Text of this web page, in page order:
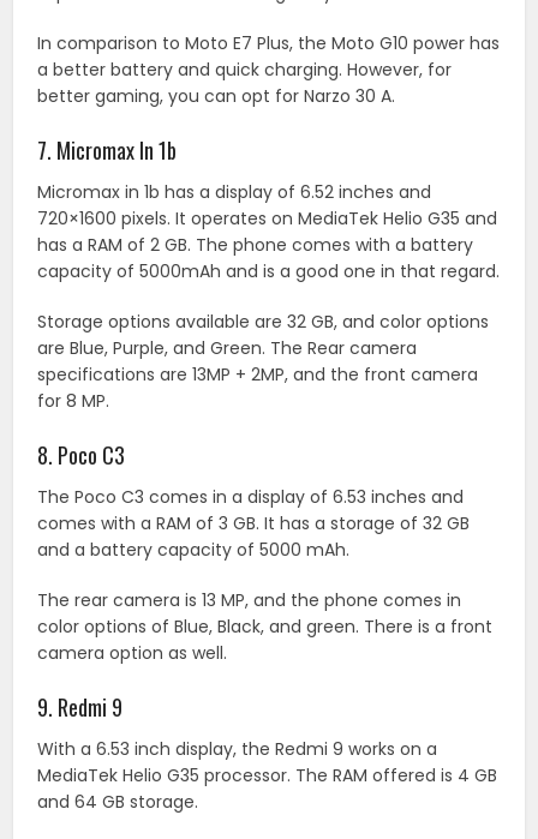
In comparison to Moto E7 Plus, the Moto G10 power has
a better battery and quick charging. However, for
better gaming, you can opt for Narzo 30 A.
7. Micromax In 1b
Micromax in 1b has a display of 6.52 inches and
720×1600 pixels. It operates on MediaTek Helio G35 and
has a RAM of 2 GB. The phone comes with a battery
capacity of 5000mAh and is a good one in that regard.
Storage options available are 32 GB, and color options
are Blue, Purple, and Green. The Rear camera
specifications are 13MP + 2MP, and the front camera
for 8 MP.
8. Poco C3
The Poco C3 comes in a display of 6.53 inches and
comes with a RAM of 3 GB. It has a storage of 32 GB
and a battery capacity of 5000 mAh.
The rear camera is 13 MP, and the phone comes in
color options of Blue, Black, and green. There is a front
camera option as well.
9. Redmi 9
With a 6.53 inch display, the Redmi 9 works on a
MediaTek Helio G35 processor. The RAM offered is 4 GB
and 64 GB storage.